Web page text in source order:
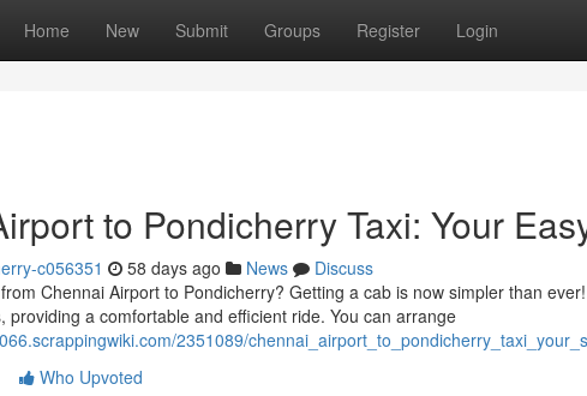
Home New Submit Groups Register Login
to Pondicherry Taxi: Your
c056351 58 days ago News
Discuss
Chennai Airport to Pondicherry? Getting a cab is now simpler than
providing a comfortable and efficient ride. You can arrange
2351089/
Who Upvoted